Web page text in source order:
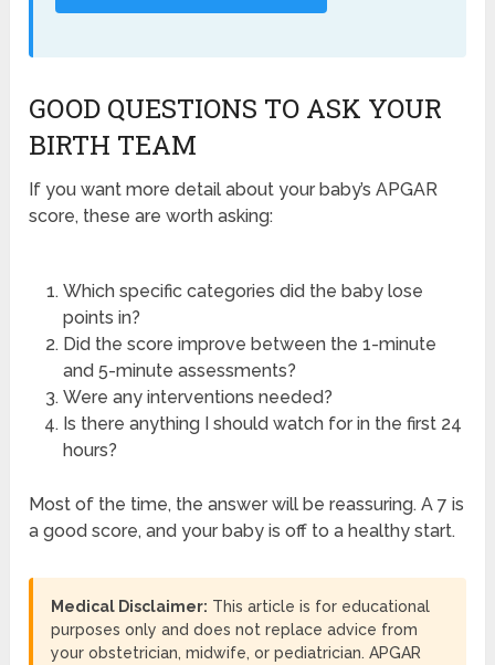
GOOD QUESTIONS TO ASK YOUR
BIRTH TEAM
If you want more detail about your baby’s APGAR
score, these are worth asking:
Which specific categories did the baby lose
points in?
Did the score improve between the 1-minute
and 5-minute assessments?
Were any interventions needed?
Is there anything I should watch for in the first 24
hours?
Most of the time, the answer will be reassuring. A 7 is
a good score, and your baby is off to a healthy start.
Medical Disclaimer: This article is for educational
purposes only and does not replace advice from
your obstetrician, midwife, or pediatrician. APGAR